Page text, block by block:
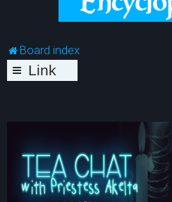
Board index
Link